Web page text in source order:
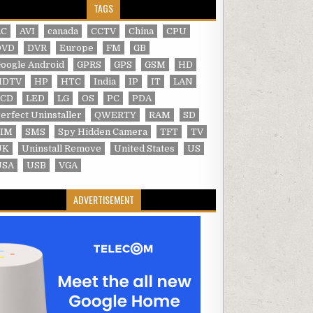
TAGS
AVI canada CCTV China
CPU
DVR Europe FM
GB
Android
GPRS GPS GSM
HD
HP HTC India IP IT
LAN
LED LG OS PC
PDA
Uninstaller
QWERTY RAM
SD
SMS Spy Hidden Camera TFT
TV
Uninstall Remove United States
US
USB VGA
ADVERTISEMENT